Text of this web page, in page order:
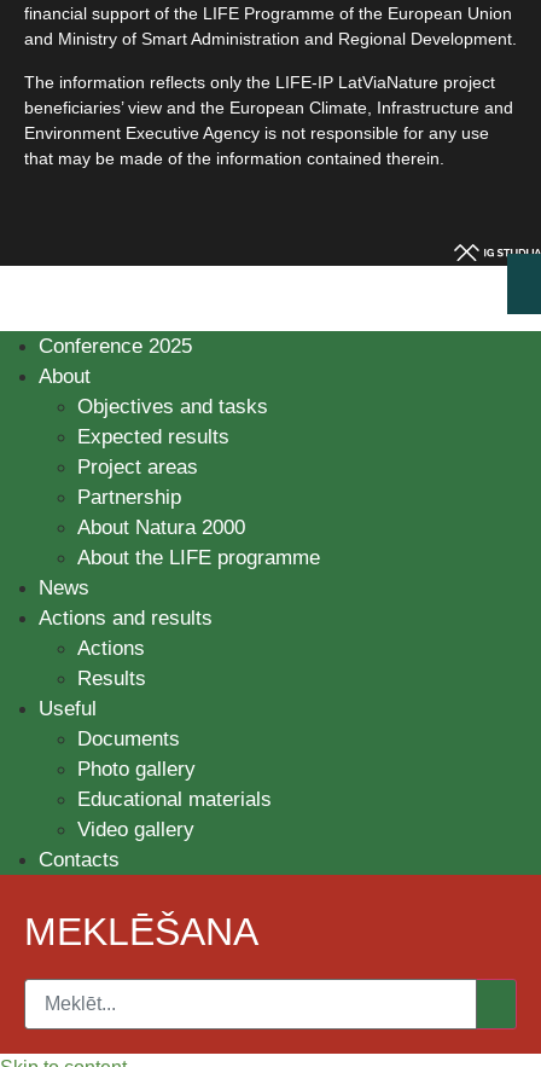
financial support of the LIFE Programme of the European Union
and Ministry of Smart Administration and Regional Development.
The information reflects only the LIFE-IP LatViaNature project
beneficiaries’ view and the European Climate, Infrastructure and
Environment Executive Agency is not responsible for any use
that may be made of the information contained therein.
Conference 2025
About
Objectives and tasks
Expected results
Project areas
Partnership
About Natura 2000
About the LIFE programme
News
Actions and results
Actions
Results
Useful
Documents
Photo gallery
Educational materials
Video gallery
Contacts
MEKLĒŠANA